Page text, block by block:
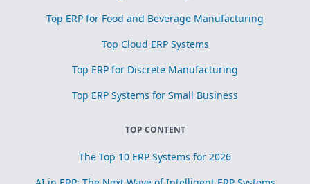
Top ERP for Food and Beverage Manufacturing
Top Cloud ERP Systems
Top ERP for Discrete Manufacturing
Top ERP Systems for Small Business
TOP CONTENT
The Top 10 ERP Systems for 2026